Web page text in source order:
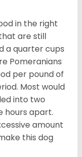
in the right
are still
a quarter cups
Pomeranians
per pound of
Most would
into two
hours apart.
amount
this dog